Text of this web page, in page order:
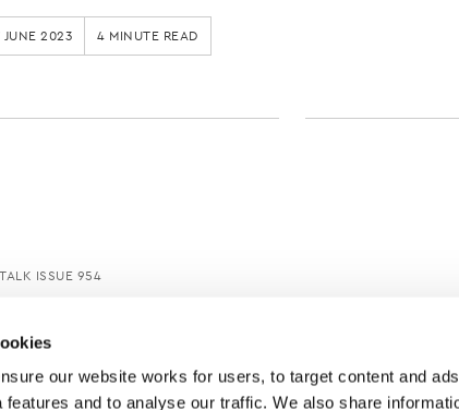
our website works for users, to target content and
features and to analyse our traffic. We also share
JUNE 2023 4 MINUTE READ
ISSUE 954